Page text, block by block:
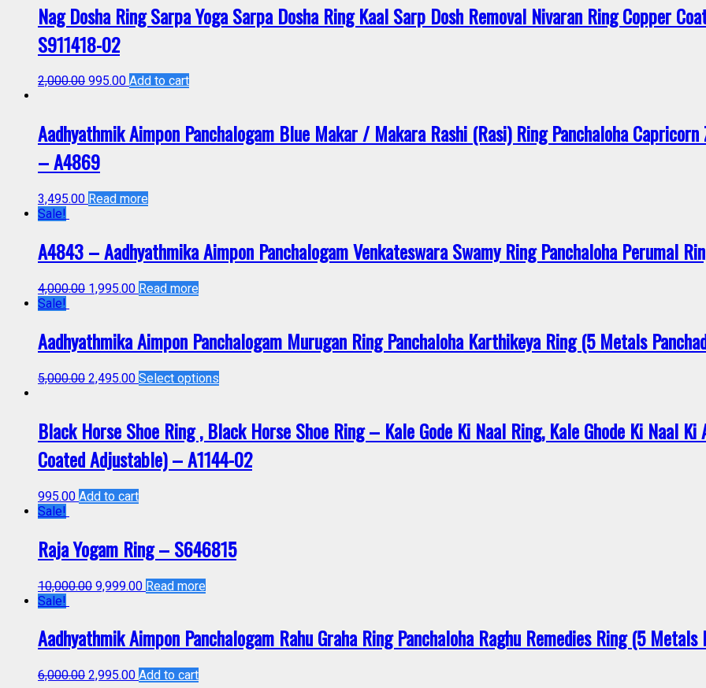
Nag Dosha Ring Sarpa Yoga Sarpa Dosha Ring Kaal Sarp Dosh Removal Nivaran Ring Copper
S911418-02
2,000.00 995.00 Add to cart
Aadhyathmik Aimpon Panchalogam Blue Makar / Makara Rashi (Rasi) Ring Panchaloha
– A4869
3,495.00 Read more
Sale!
A4843 – Aadhyathmika Aimpon Panchalogam Venkateswara Swamy Ring Panchaloha Perumal
4,000.00 1,995.00 Read more
Sale!
Aadhyathmika Aimpon Panchalogam Murugan Ring Panchaloha Karthikeya Ring (5 Metals
5,000.00 2,495.00 Select options
Black Horse Shoe Ring , Black Horse Shoe Ring – Kale Gode Ki Naal Ring, Kale Ghode Ki Naal
Coated Adjustable) – A1144-02
995.00 Add to cart
Sale!
Raja Yogam Ring – S646815
10,000.00 9,999.00 Read more
Sale!
Aadhyathmik Aimpon Panchalogam Rahu Graha Ring Panchaloha Raghu Remedies Ring (5
6,000.00 2,995.00 Add to cart